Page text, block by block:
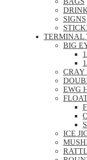
SIGNS
TERMINAL
BIG
CRAY
EWG
ICE